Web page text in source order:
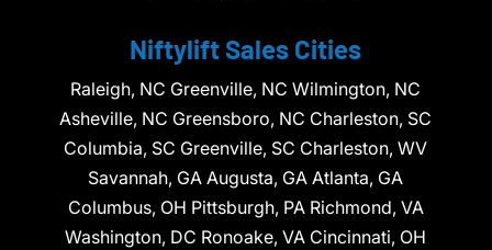
Niftylift Sales Cities
Raleigh, NC Greenville, NC Wilmington, NC
Asheville, NC Greensboro, NC Charleston, SC
Columbia, SC Greenville, SC Charleston, WV
Savannah, GA Augusta, GA Atlanta, GA
Columbus, OH Pittsburgh, PA Richmond, VA
Washington, DC Ronoake, VA Cincinnati, OH